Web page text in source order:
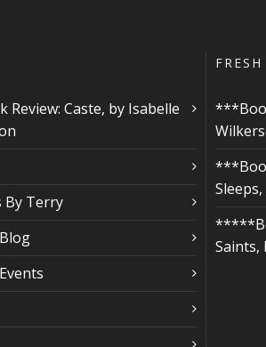
Caste, by Isabelle
By Terry
Saints,